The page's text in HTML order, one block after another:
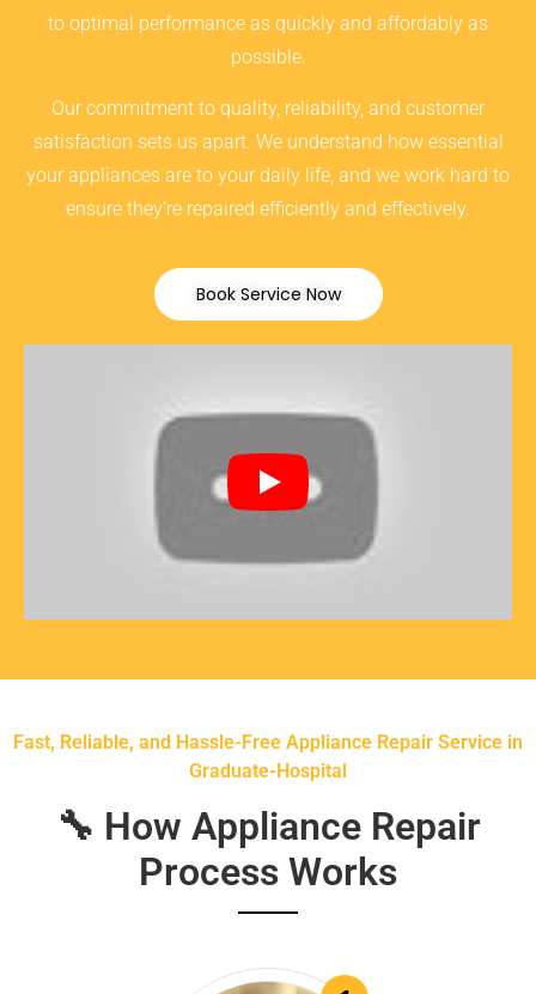
to optimal performance as quickly and affordably as
possible.
Our commitment to quality, reliability, and customer
satisfaction sets us apart. We understand how essential
your appliances are to your daily life, and we work hard to
ensure they’re repaired efficiently and effectively.
Book Service Now
Fast, Reliable, and Hassle-Free Appliance Repair Service in
Graduate-Hospital
🔧 How Appliance Repair
Process Works